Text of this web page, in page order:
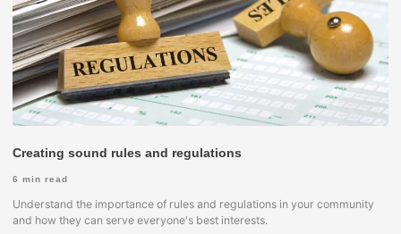
Creating sound rules and regulations
6 min read
Understand the importance of rules and regulations in your community
and how they can serve everyone's best interests.